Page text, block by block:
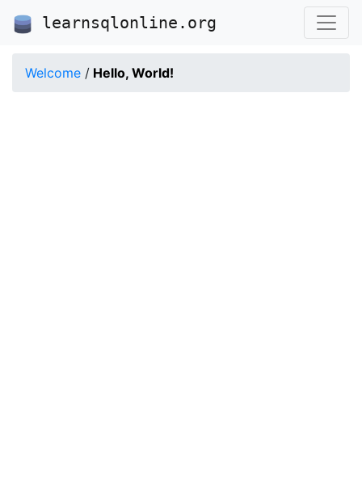
learnsqlonline.org
Welcome / Hello, World!